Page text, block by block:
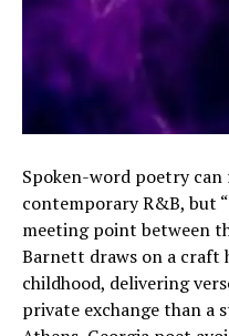
Spoken-word poetry can
contemporary R&B, but
meeting point between
Barnett draws on a craft
childhood, delivering
private exchange than a